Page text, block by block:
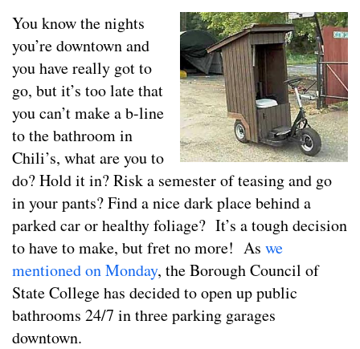
You know the nights
you’re downtown and
you have really got to
go, but it’s too late that
you can’t make a b-line
to the bathroom in
Chili’s, what are you to
do? Hold it in? Risk a semester of teasing and go
in your pants? Find a nice dark place behind a
parked car or healthy foliage? It’s a tough decision
to have to make, but fret no more! As we
mentioned on Monday, the Borough Council of
State College has decided to open up public
bathrooms 24/7 in three parking garages
downtown.